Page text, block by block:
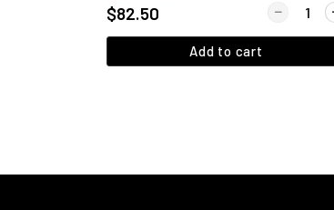
$82.50 Quantity
Add to cart